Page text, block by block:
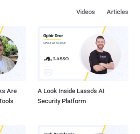
Articles
Videos
Are
A Look Inside Lasso's AI
Security Platform